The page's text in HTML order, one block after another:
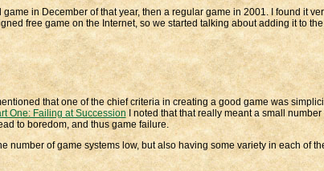
in December of that year, then a regular game in 2001. I found it
free game on the Internet, so we started talking about adding it to the
that one of the chief criteria in creating a good game was
One: Failing at SuccessionI noted that that really meant a small number
to boredom, and thus game failure.
number of game systems low, but also having some variety in each of